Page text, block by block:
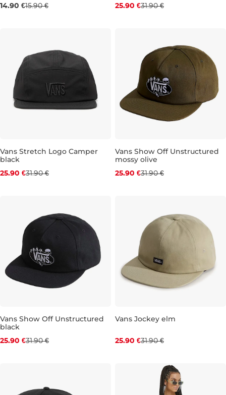
5,5-8 8,5-12
14.90 €15.90 € 25.90 €31.90 €
Vans Stretch Logo Camper
black
25.90 €31.90 €
Vans Show Off Unstructured
mossy olive
25.90 €31.90 €
Vans Show Off Unstructured
black
25.90 €31.90 €
Vans Jockey elm
25.90 €31.90 €